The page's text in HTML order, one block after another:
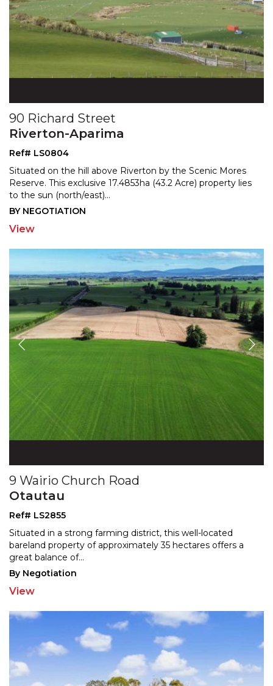
90 Richard Street
Riverton-Aparima
Ref# LS0804
Situated on the hill above Riverton by the Scenic Mores
Reserve. This exclusive 17.4853ha (43.2 Acre) property lies
to the sun (north/east)...
BY NEGOTIATION
View
9 Wairio Church Road
Otautau
Ref# LS2855
Situated in a strong farming district, this well-located
bareland property of approximately 35 hectares offers a
great balance of...
By Negotiation
View